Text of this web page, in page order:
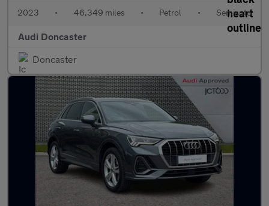
2023 • 46,349 miles • Petrol • Semiauto
Audi Doncaster
Doncaster